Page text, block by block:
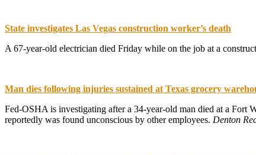
State investigates Las Vegas construction worker’s death
A 67-year-old electrician died Friday while on the job at a
Man dies following injuries sustained at Texas grocery
Fed-OSHA is investigating after a 34-year-old man died at a Fort
reportedly was found unconscious by other employees. Denton